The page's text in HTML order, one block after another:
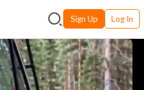
Sign Up Log In